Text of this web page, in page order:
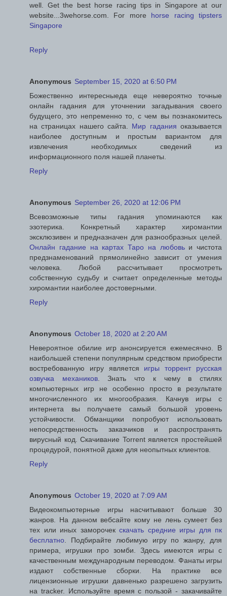
well. Get the best horse racing tips in Singapore at our
website...3wehorse.com. For more horse racing tipsters
Singapore
Reply
Anonymous September 15, 2020 at 6:50 PM
Божественно интересныеда еще невероятно точные
онлайн гадания для уточнении загадывания своего
будущего, это непременно то, с чем вы познакомитесь
на страницах нашего сайта. Мир гадания оказывается
наиболее доступным и простым вариантом для
извлечения необходимых сведений из
информационного поля нашей планеты.
Reply
Anonymous September 26, 2020 at 12:06 PM
Всевозможные типы гадания упоминаются как
эзотерика. Конкретный характер хиромантии
эксклюзивен и предназначен для разнообразных целей.
Онлайн гадание на картах Таро на любовьи чистота
предзнаменований прямолинейно зависит от умения
человека. Любой рассчитывает просмотреть
собственную судьбу и считает определенные методы
хиромантии наиболее достоверными.
Reply
Anonymous October 18, 2020 at 2:20 AM
Невероятное обилие игр анонсируется ежемесячно. В
наибольшей степени популярным средством приобрести
востребованную игру является игры торрент русская
озвучка механиков. Знать что к чему в стилях
компьютерных игр не особенно просто в результате
многочисленного их многообразия. Качнув игры с
интернета вы получаете самый большой уровень
устойчивости. Обманщики попробуют использовать
непосредственность заказчиков и распространять
вирусный код. Скачивание Torrent является простейшей
процедурой, понятной даже для неопытных клиентов.
Reply
Anonymous October 19, 2020 at 7:09 AM
Видеокомпьютерные игры насчитывают больше 30
жанров. На данном вебсайте кому не лень сумеет без
тех или иных заморочек скачать средние игры для пк
бесплатно . Подбирайте любимую игру по жанру, для
примера, игрушки про зомби. Здесь имеются игры с
качественным международным переводом. Фанаты игры
издают собственные сборки. На практике все
лицензионные игрушки давненько разрешено загрузить
на tracker. Используйте время с пользой - закачивайте